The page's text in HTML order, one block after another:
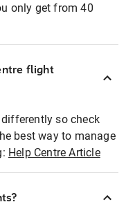
only get from 40
flight
so check
best way to manage
Help Centre Article